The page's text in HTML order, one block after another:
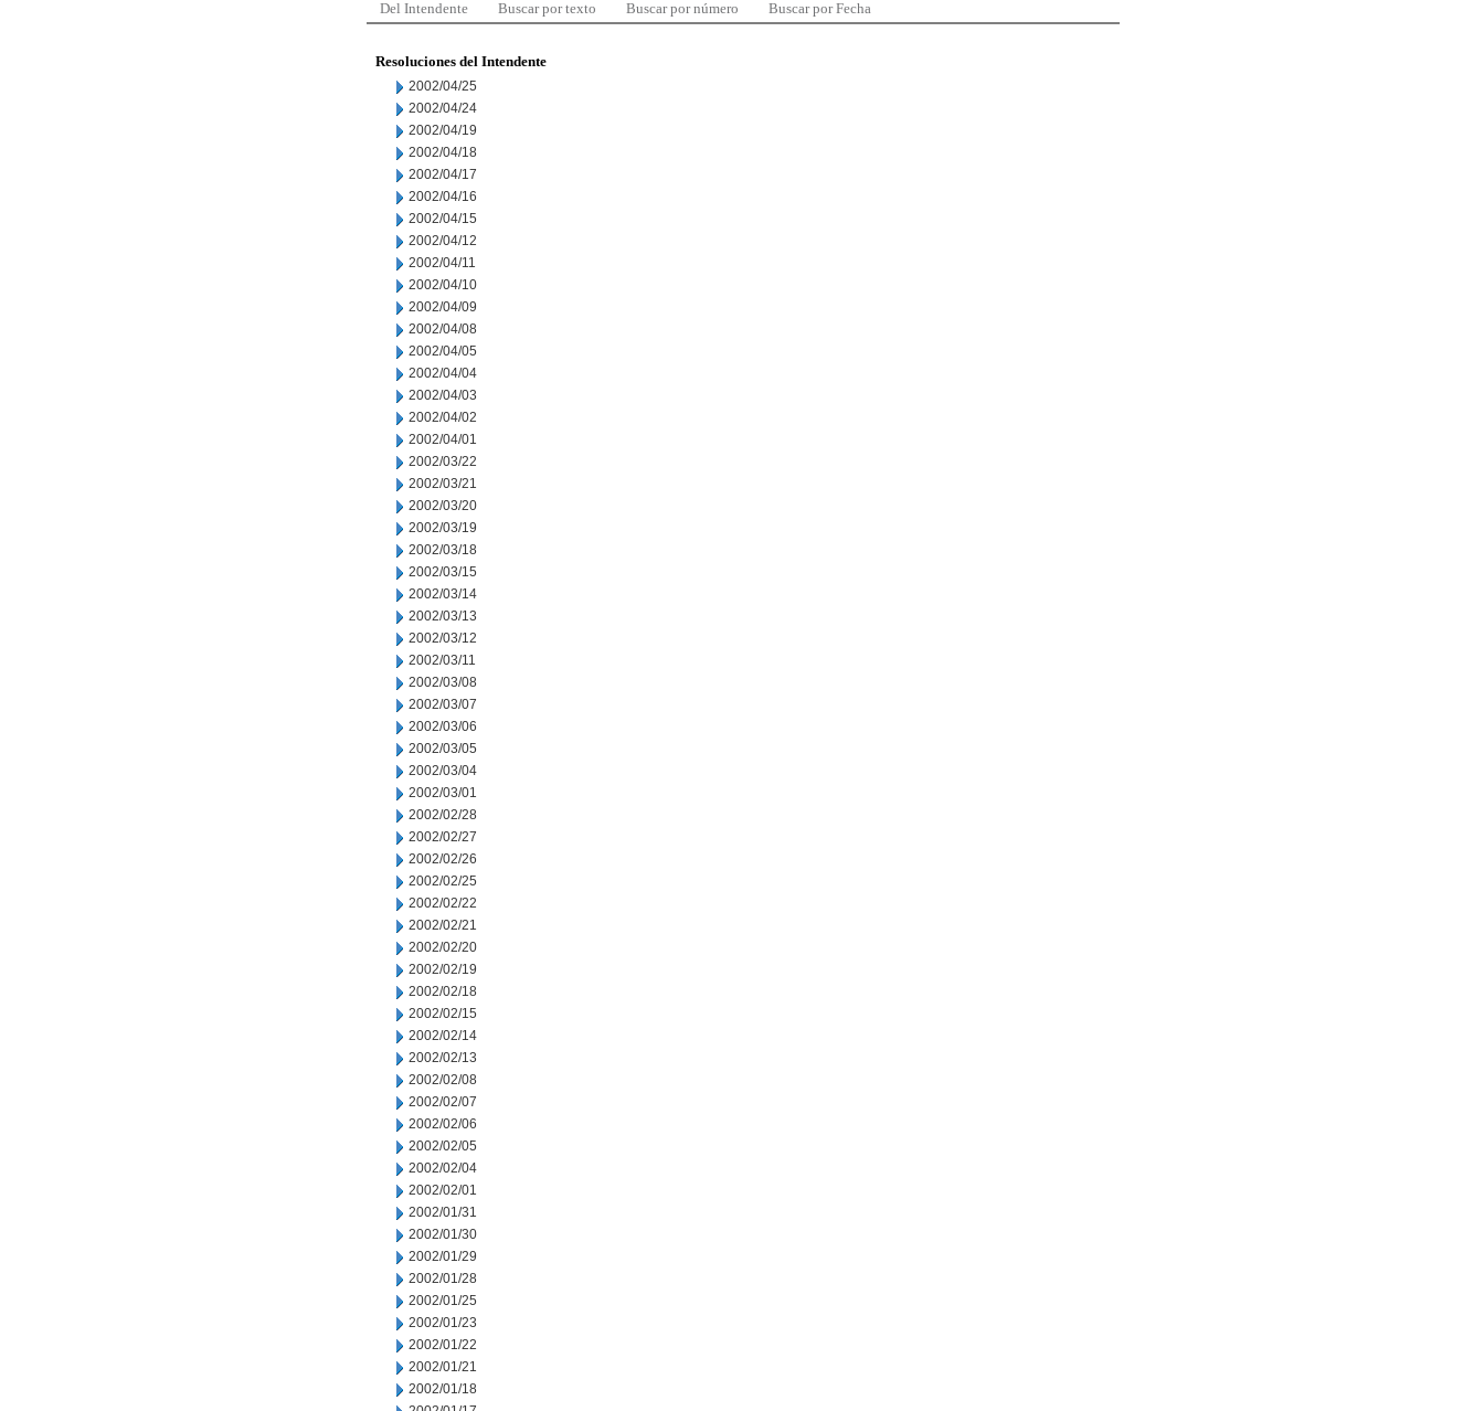
Del Intendente Buscar por texto Buscar por número Buscar por Fecha
Resoluciones del Intendente
2002/04/25
2002/04/24
2002/04/19
2002/04/18
2002/04/17
2002/04/16
2002/04/15
2002/04/12
2002/04/11
2002/04/10
2002/04/09
2002/04/08
2002/04/05
2002/04/04
2002/04/03
2002/04/02
2002/04/01
2002/03/22
2002/03/21
2002/03/20
2002/03/19
2002/03/18
2002/03/15
2002/03/14
2002/03/13
2002/03/12
2002/03/11
2002/03/08
2002/03/07
2002/03/06
2002/03/05
2002/03/04
2002/03/01
2002/02/28
2002/02/27
2002/02/26
2002/02/25
2002/02/22
2002/02/21
2002/02/20
2002/02/19
2002/02/18
2002/02/15
2002/02/14
2002/02/13
2002/02/08
2002/02/07
2002/02/06
2002/02/05
2002/02/04
2002/02/01
2002/01/31
2002/01/30
2002/01/29
2002/01/28
2002/01/25
2002/01/23
2002/01/22
2002/01/21
2002/01/18